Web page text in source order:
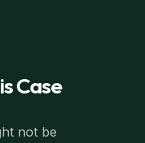
Case
not be